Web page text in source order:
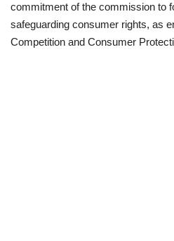
Education
commitment of the commission to
safeguarding consumer rights, as
Competition and Consumer